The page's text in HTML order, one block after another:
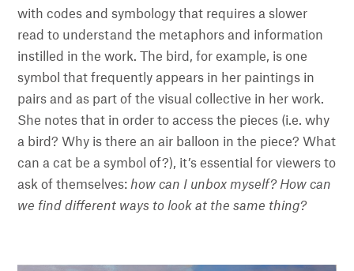
with codes and symbology that requires a slower
read to understand the metaphors and information
instilled in the work. The bird, for example, is one
symbol that frequently appears in her paintings in
pairs and as part of the visual collective in her work.
She notes that in order to access the pieces (i.e. why
a bird? Why is there an air balloon in the piece? What
can a cat be a symbol of?), it’s essential for viewers to
ask of themselves: how can I unbox myself? How can
we find different ways to look at the same thing?